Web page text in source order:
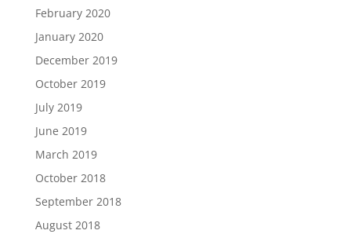
February 2020
January 2020
December 2019
October 2019
July 2019
June 2019
March 2019
October 2018
September 2018
August 2018